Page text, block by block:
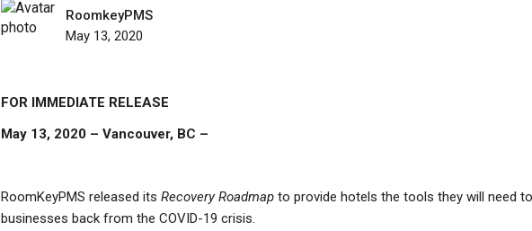
RoomkeyPMS
May 13, 2020
FOR IMMEDIATE RELEASE
May 13, 2020 – Vancouver, BC –
RoomKeyPMS released its Recovery Roadmapto provide hotels the tools they will need
businesses back from the COVID-19 crisis.